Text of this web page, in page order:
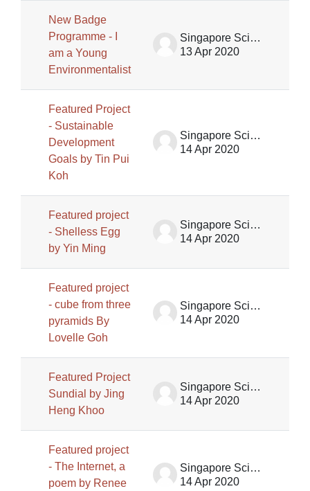
New Badge
Programme - I
am a Young
Environmentalist
Singapore Science Centre SSCG
13 Apr 2020
Featured Project
- Sustainable
Development
Goals by Tin Pui
Koh
Singapore Science Centre SSCG
14 Apr 2020
Featured project
- Shelless Egg
by Yin Ming
Singapore Science Centre SSCG
14 Apr 2020
Featured project
- cube from three
pyramids By
Lovelle Goh
Singapore Science Centre SSCG
14 Apr 2020
Featured Project
Sundial by Jing
Heng Khoo
Singapore Science Centre SSCG
14 Apr 2020
Featured project
- The Internet, a
poem by Renee
Singapore Science Centre SSCG
14 Apr 2020